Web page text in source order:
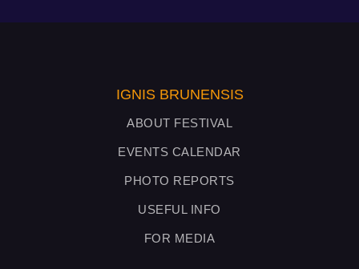
IGNIS BRUNENSIS
ABOUT FESTIVAL
EVENTS CALENDAR
PHOTO REPORTS
USEFUL INFO
FOR MEDIA